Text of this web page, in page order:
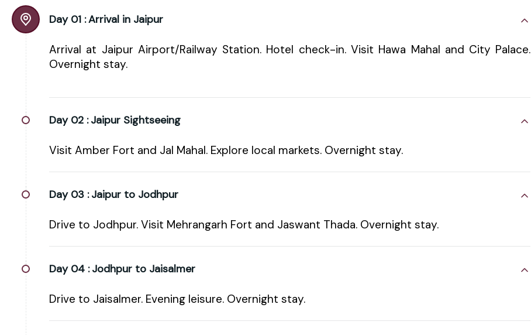
Day 01 :Arrival in Jaipur
Arrival at Jaipur Airport/Railway Station. Hotel check-in. Visit Hawa Mahal and City Palace.
Overnight stay.
Day 02 : Jaipur Sightseeing
Visit Amber Fort and Jal Mahal. Explore local markets. Overnight stay.
Day 03 : Jaipur to Jodhpur
Drive to Jodhpur. Visit Mehrangarh Fort and Jaswant Thada. Overnight stay.
Day 04 : Jodhpur to Jaisalmer
Drive to Jaisalmer. Evening leisure. Overnight stay.